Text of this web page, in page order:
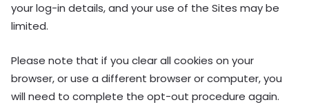
your log-in details, and your use of the Sites may be
limited.
Please note that if you clear all cookies on your
browser, or use a different browser or computer, you
will need to complete the opt-out procedure again.